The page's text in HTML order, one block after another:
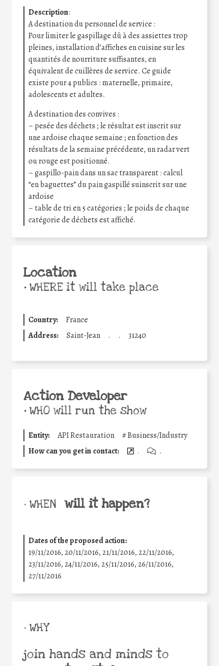
Description:
A destination du personnel de service :
Pour limiter le gaspillage dû à des assiettes trop
pleines, installation d’affiches en cuisine sur les
quantités de nourriture suffisantes, en
équivalent de cuillères de service. Ce guide
existe pour 4 publics : maternelle, primaire,
adolescents et adultes.
A destination des convives :
– pesée des déchets ; le résultat est inscrit sur
une ardoise chaque semaine ; en fonction des
résultats de la semaine précédente, un radar vert
ou rouge est positionné.
– gaspillo-pain dans un sac transparent : calcul
“en baguettes” du pain gaspillé suinscrit sur une
ardoise
– table de tri en 5 catégories ; le poids de chaque
catégorie de déchets est affiché.
Location
•WHERE it will take place
Country:
France
Address:
Saint-Jean . . 31240
Action Developer
•WHO will run the show
Entity: API Restauration #Business/Industry
How can you get in contact:
. .
• WHEN will it happen?
Dates of the proposed action:
19/11/2016, 20/11/2016, 21/11/2016, 22/11/2016,
23/11/2016, 24/11/2016, 25/11/2016, 26/11/2016,
27/11/2016
• WHY
join hands and minds to